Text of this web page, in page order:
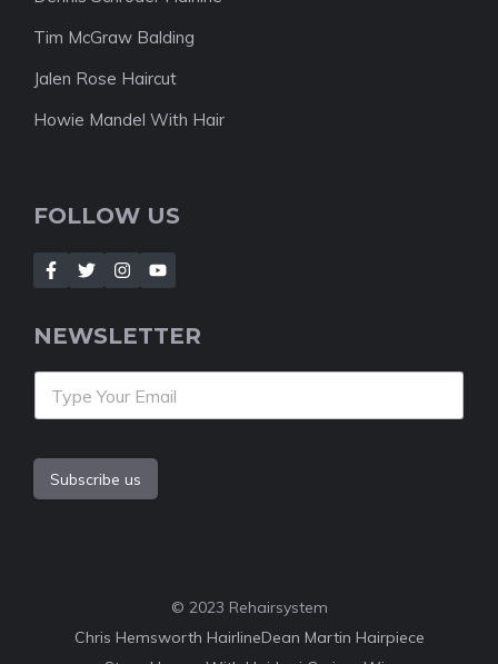
Tim McGraw Balding
Jalen Rose Haircut
Howie Mandel With Hair
FOLLOW US
NEWSLETTER
Subscribe us
© 2023 Rehairsystem
Chris Hemsworth HairlineDean Martin Hairpiece